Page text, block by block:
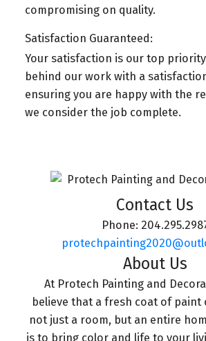
compromising on quality.
Satisfaction Guaranteed:
Your satisfaction is our top
behind our work with a
ensuring you are happy with the
we consider the job complete.
Contact Us
Phone:
About Us
At Protech Painting and
believe that a fresh coat of paint
not just a room, but an entire
is to bring color and life to your